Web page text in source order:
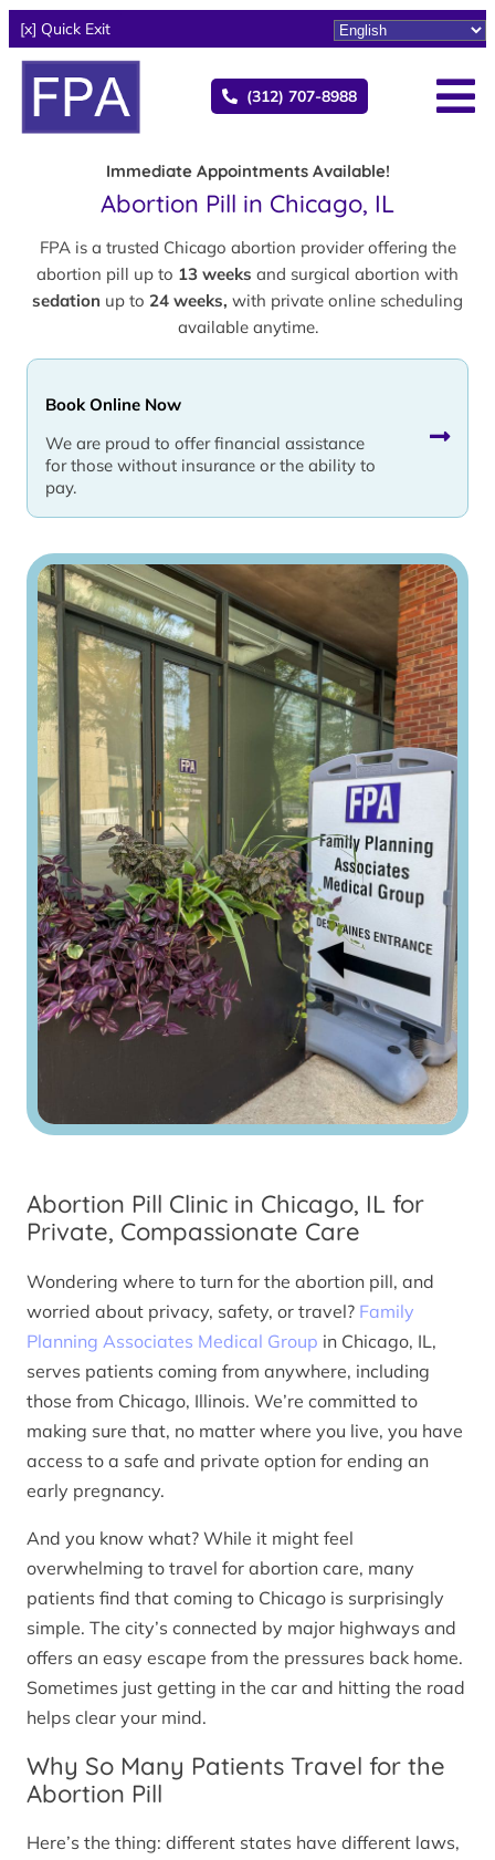
[x] Quick Exit
(312) 707-8988
Immediate Appointments Available!
Abortion Pill in Chicago, IL
FPA is a trusted Chicago abortion provider offering the
abortion pill up to 13 weeks and surgical abortion with
sedation up to 24 weeks, with private online scheduling
available anytime.
Book Online Now
We are proud to offer financial assistance
for those without insurance or the ability to
pay.
Abortion Pill Clinic in Chicago, IL for
Private, Compassionate Care
Wondering where to turn for the abortion pill, and
worried about privacy, safety, or travel? Family
Planning Associates Medical Group in Chicago, IL,
serves patients coming from anywhere, including
those from Chicago, Illinois. We’re committed to
making sure that, no matter where you live, you have
access to a safe and private option for ending an
early pregnancy.
And you know what? While it might feel
overwhelming to travel for abortion care, many
patients find that coming to Chicago is surprisingly
simple. The city’s connected by major highways and
offers an easy escape from the pressures back home.
Sometimes just getting in the car and hitting the road
helps clear your mind.
Why So Many Patients Travel for the
Abortion Pill
Here’s the thing: different states have different laws,